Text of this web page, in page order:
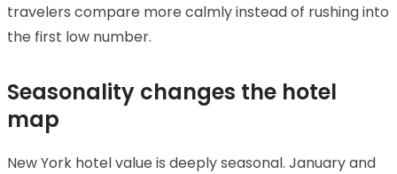
travelers compare more calmly instead of rushing into
the first low number.
Seasonality changes the hotel
map
New York hotel value is deeply seasonal. January and